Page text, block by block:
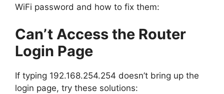
WiFi password and how to fix them:
Can’t Access the Router
Login Page
If typing 192.168.254.254 doesn’t bring up the
login page, try these solutions: